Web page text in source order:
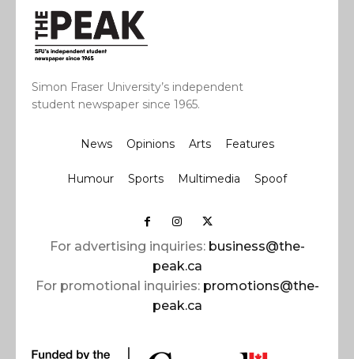
Simon Fraser University’s independent
student newspaper since 1965.
News Opinions Arts Features
Humour Sports Multimedia Spoof
For advertising inquiries: business@the-
peak.ca
For promotional inquiries: promotions@the-
peak.ca